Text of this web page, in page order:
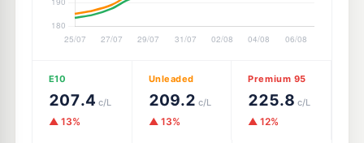
E10
207.4 c/L
▲ 13%
Unleaded
209.2 c/L
▲ 13%
Premium 95
225.8 c/L
▲ 12%